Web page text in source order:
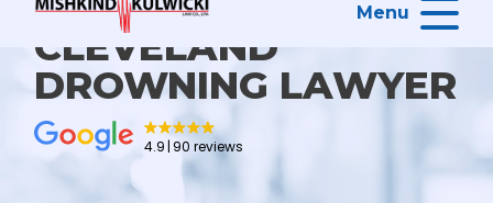
Menu
CLEVELAND
DROWNING LAWYER
4.9 90 reviews